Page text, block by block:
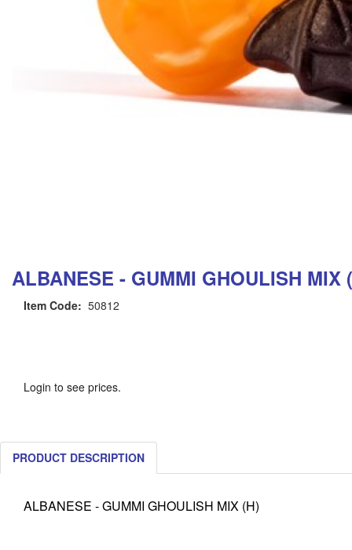
ALBANESE - GUMMI GHOULISH MIX
Item Code: 50812
Login to see prices.
PRODUCT DESCRIPTION
ALBANESE - GUMMI GHOULISH MIX (H)